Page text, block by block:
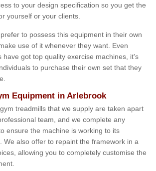
to your design specification so you get the
yourself or your clients.
to possess this equipment in their own
use of it whenever they want. Even
have got top quality exercise machines, it's
to purchase their own set that they
Equipment in Arlebrook
treadmills that we supply are taken apart
team, and we complete any
ensure the machine is working to its
We also offer to repaint the framework in a
allowing you to completely customise the